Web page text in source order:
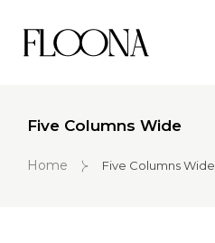
Five Columns Wide
Home Five Columns Wide